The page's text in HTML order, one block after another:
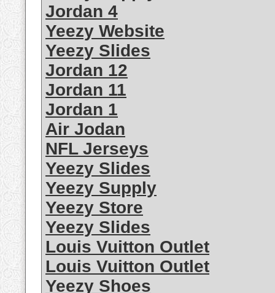
Jordan 4
Yeezy Website
Yeezy Slides
Jordan 12
Jordan 11
Jordan 1
Air Jodan
NFL Jerseys
Yeezy Slides
Yeezy Supply
Yeezy Store
Yeezy Slides
Louis Vuitton Outlet
Louis Vuitton Outlet
Yeezy Shoes